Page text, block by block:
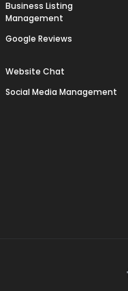
Business Listing
Management
Google Reviews
Website Chat
Social Media Management